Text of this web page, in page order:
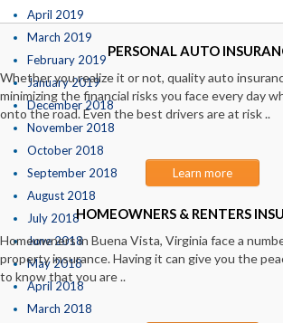
April 2019
March 2019
February 2019
January 2019
December 2018
November 2018
October 2018
September 2018
August 2018
July 2018
June 2018
May 2018
April 2018
March 2018
PERSONAL AUTO
Whether you realize it or not, quality auto
minimizing the financial risks you face every day
onto the road. Even the best drivers are at risk ..
Learn more
HOMEOWNERS & RENTERS
Homeowners in Buena Vista, Virginia face a
property insurance. Having it can give you the
to know that you are ..